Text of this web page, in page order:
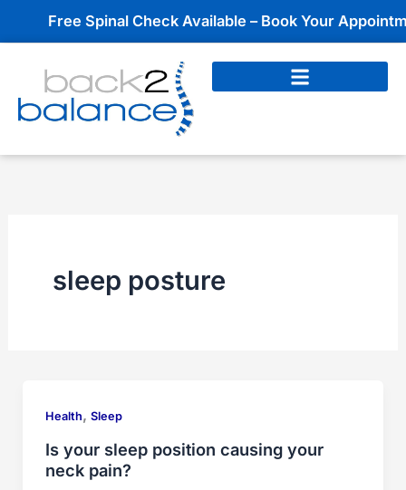
Free Spinal Check Available – Book Your
sleep posture
Health, Sleep
Is your sleep position causing your
neck pain?